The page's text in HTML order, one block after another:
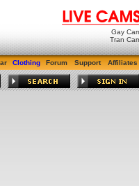
Gay
Tran
Clothing Forum Support Affiliates